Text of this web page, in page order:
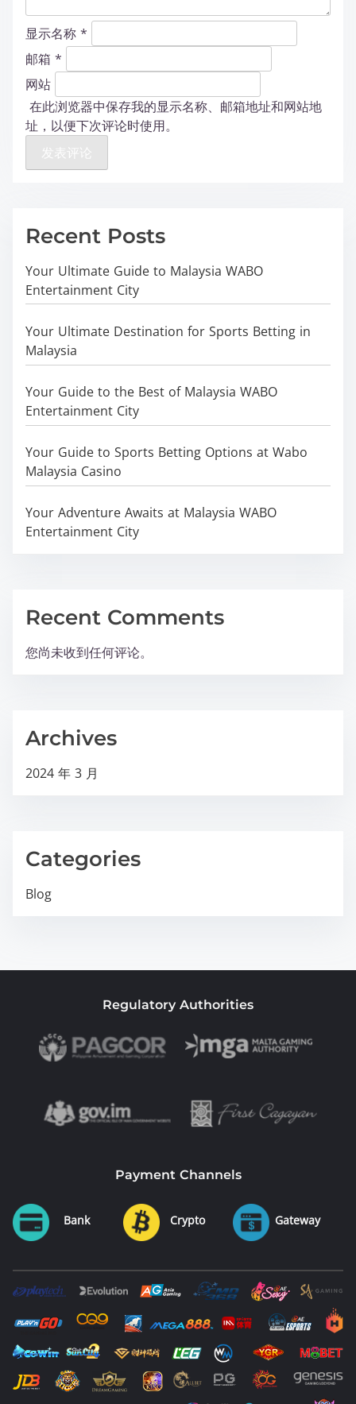
显示名称 *
邮箱 *
网站
在此浏览器中保存我的显示名称、邮箱地址和网站地
址，以便下次评论时使用。
Recent Posts
Your Ultimate Guide to Malaysia WABO
Entertainment City
Your Ultimate Destination for Sports Betting in
Malaysia
Your Guide to the Best of Malaysia WABO
Entertainment City
Your Guide to Sports Betting Options at Wabo
Malaysia Casino
Your Adventure Awaits at Malaysia WABO
Entertainment City
Recent Comments
您尚未收到任何评论。
Archives
2024 年 3 月
Categories
Blog
Regulatory Authorities
Payment Channels
Bank Crypto Gateway